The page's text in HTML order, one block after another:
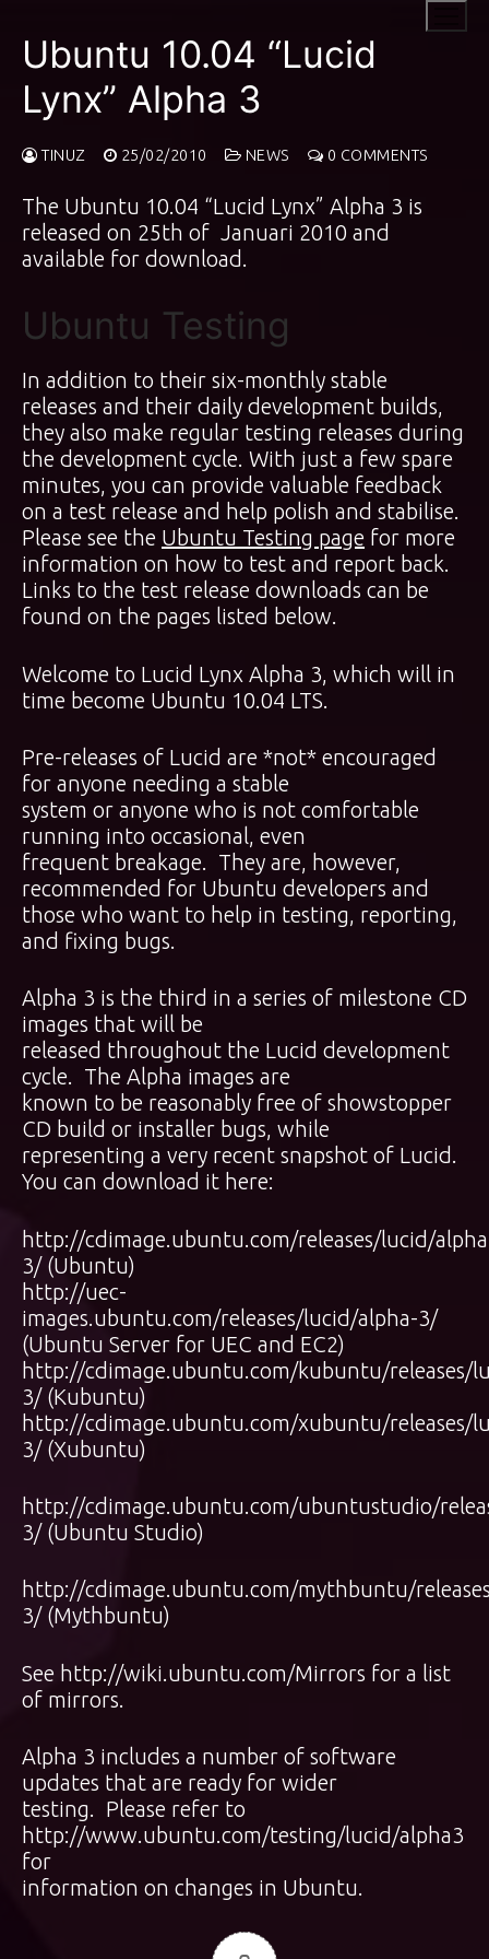
content
Ubuntu 10.04 “Lucid
Lynx” Alpha 3
TINUZ 25/02/2010 NEWS 0 COMMENTS
The Ubuntu 10.04 “Lucid Lynx” Alpha 3 is
released on 25th of Januari 2010 and
available for download.
Ubuntu Testing
In addition to their six-monthly stable
releases and their daily development builds,
they also make regular testing releases during
the development cycle. With just a few spare
minutes, you can provide valuable feedback
on a test release and help polish and stabilise.
Please see the Ubuntu Testing page for more
information on how to test and report back.
Links to the test release downloads can be
found on the pages listed below.
Welcome to Lucid Lynx Alpha 3, which will in
time become Ubuntu 10.04 LTS.
Pre-releases of Lucid are *not* encouraged
for anyone needing a stable
system or anyone who is not comfortable
running into occasional, even
frequent breakage. They are, however,
recommended for Ubuntu developers and
those who want to help in testing, reporting,
and fixing bugs.
Alpha 3 is the third in a series of milestone CD
images that will be
released throughout the Lucid development
cycle. The Alpha images are
known to be reasonably free of showstopper
CD build or installer bugs, while
representing a very recent snapshot of Lucid.
You can download it here:
http://cdimage.ubuntu.com/releases/lucid/
3/(Ubuntu)
http://uec-
images.ubuntu.com/releases/lucid/alpha-3/
(Ubuntu Server for UEC and EC2)
http://cdimage.ubuntu.com/kubuntu/releases/
3/(Kubuntu)
http://cdimage.ubuntu.com/xubuntu/releases/
3/(Xubuntu)
http://cdimage.ubuntu.com/ubuntustudio/
3/(Ubuntu Studio)
http://cdimage.ubuntu.com/mythbuntu/
3/(Mythbuntu)
See http://wiki.ubuntu.com/Mirrors for a list
of mirrors.
Alpha 3 includes a number of software
updates that are ready for wider
testing. Please refer to
http://www.ubuntu.com/testing/lucid/alpha3
for
information on changes in Ubuntu.